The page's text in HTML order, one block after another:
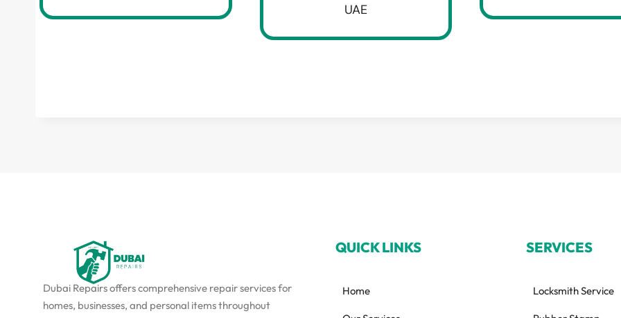
UAE
Dubai Repairs offers comprehensive repair services for
homes, businesses, and personal items throughout
QUICK LINKS
Home
SERVICES
Locksmith Service